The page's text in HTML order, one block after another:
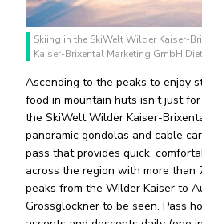
Skiing in the SkiWelt Wilder Kaiser-
Kaiser-Brixental Marketing GmbH
Ascending to the peaks to enjoy
food in mountain huts isn’t just for
the SkiWelt Wilder Kaiser-
panoramic gondolas and cable
pass that provides quick,
across the region with more than
peaks from the Wilder Kaiser to
Grossglockner to be seen. Pass